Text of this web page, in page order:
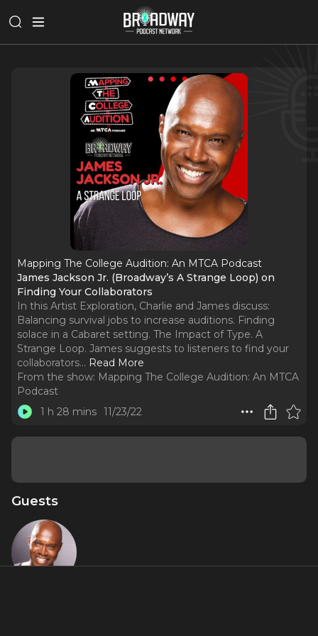
Mapping The College Audition: An MTCA Podcast
James Jackson Jr. (Broadway’s A Strange Loop) on
Finding Your Collaborators
In this Artist Exploration, Charlie and James discuss:
Balancing survival jobs to increase auditions. Finding
solace in a Cabaret setting. The Impact of Type. A
Strange Loop. James suggests to listeners to find your
collaborators... Read More
From the show: Mapping The College Audition: An MTCA
Podcast
1 h 28 mins 11/23/22
Guests